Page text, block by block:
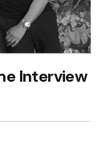
Interview